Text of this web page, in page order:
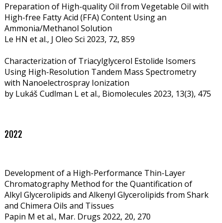
Preparation of High-quality Oil from Vegetable Oil with
High-free Fatty Acid (FFA) Content Using an
Ammonia/Methanol Solution
Le HN et al., J Oleo Sci 2023, 72, 859
Characterization of Triacylglycerol Estolide Isomers
Using High-Resolution Tandem Mass Spectrometry
with Nanoelectrospray Ionization
by Lukáš Cudlman L et al., Biomolecules 2023, 13(3), 475
2022
Development of a High-Performance Thin-Layer
Chromatography Method for the Quantification of
Alkyl Glycerolipids and Alkenyl Glycerolipids from Shark
and Chimera Oils and Tissues
Papin M et al., Mar. Drugs 2022, 20, 270